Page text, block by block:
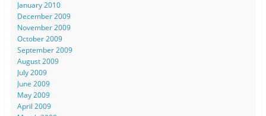
January 2010
December 2009
November 2009
October 2009
September 2009
August 2009
July 2009
June 2009
May 2009
April 2009